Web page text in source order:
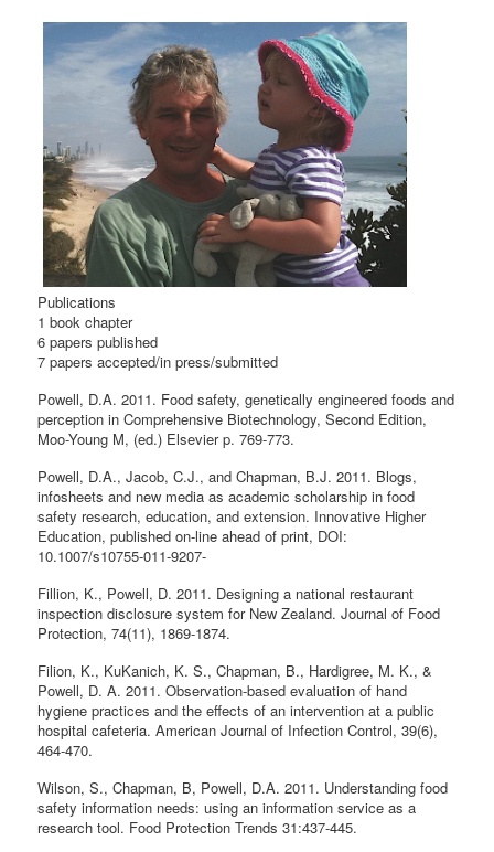
Publications
1 book chapter
6 papers published
7 papers accepted/in press/submitted
Powell, D.A. 2011. Food safety, genetically engineered foods and
perception in Comprehensive Biotechnology, Second Edition,
Moo-Young M, (ed.) Elsevier p. 769-773.
Powell, D.A., Jacob, C.J., and Chapman, B.J. 2011. Blogs,
infosheets and new media as academic scholarship in food
safety research, education, and extension. Innovative Higher
Education, published on-line ahead of print, DOI:
10.1007/s10755-011-9207-
Fillion, K., Powell, D. 2011. Designing a national restaurant
inspection disclosure system for New Zealand. Journal of Food
Protection, 74(11), 1869-1874.
Filion, K., KuKanich, K. S., Chapman, B., Hardigree, M. K., &
Powell, D. A. 2011. Observation-based evaluation of hand
hygiene practices and the effects of an intervention at a public
hospital cafeteria. American Journal of Infection Control, 39(6),
464-470.
Wilson, S., Chapman, B, Powell, D.A. 2011. Understanding food
safety information needs: using an information service as a
research tool. Food Protection Trends 31:437-445.